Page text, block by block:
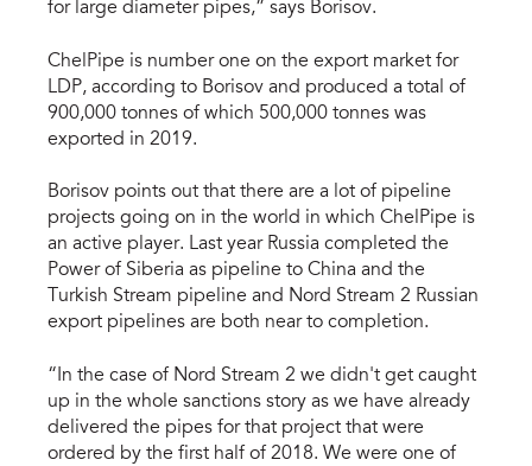
for large diameter pipes,” says Borisov.
ChelPipe is number one on the export market for
LDP, according to Borisov and produced a total of
900,000 tonnes of which 500,000 tonnes was
exported in 2019.
Borisov points out that there are a lot of pipeline
projects going on in the world in which ChelPipe is
an active player. Last year Russia completed the
Power of Siberia as pipeline to China and the
Turkish Stream pipeline and Nord Stream 2 Russian
export pipelines are both near to completion.
“In the case of Nord Stream 2 we didn't get caught
up in the whole sanctions story as we have already
delivered the pipes for that project that were
ordered by the first half of 2018. We were one of